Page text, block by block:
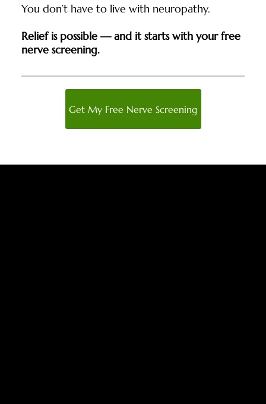
Get My Free Nerve Screening
You don’t have to live with neuropathy.
Relief is possible — and it starts with your free
nerve screening.